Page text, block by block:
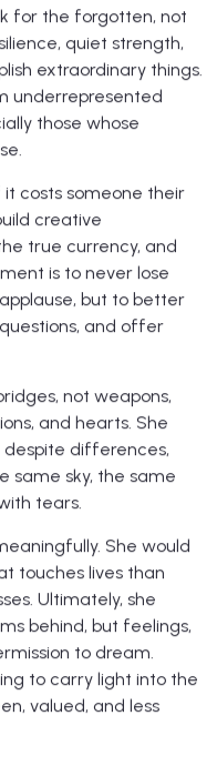
for the forgotten, not
quiet strength,
extraordinary things.
underrepresented
those whose
it costs someone their
creative
true currency, and
is to never lose
but to better
and offer
not weapons,
and hearts. She
differences,
same sky, the same
tears.
She would
touches lives than
Ultimately, she
behind, but feelings,
to dream.
to carry light into the
valued, and less